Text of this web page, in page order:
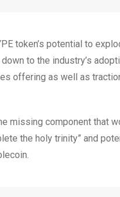
token’s potential to
to the industry’s
offering as well as
missing component that
the holy trinity” and